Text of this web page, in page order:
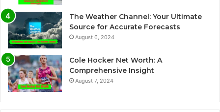
The Weather Channel: Your Ultimate
Source for Accurate Forecasts
August 6, 2024
Cole Hocker Net Worth: A
Comprehensive Insight
August 7, 2024